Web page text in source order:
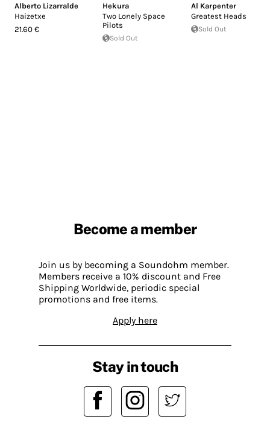
Alberto Lizarralde
Haizetxe
21.60 €
Hekura
Two Lonely Space
Pilots
Sold Out
Al Karpenter
Greatest Heads
Sold Out
Become a member
Join us by becoming a Soundohm member.
Members receive a 10% discount and Free
Shipping Worldwide, periodic special
promotions and free items.
Apply here
Stay in touch